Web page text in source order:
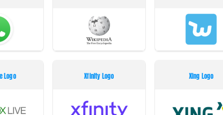
Logo Xfinity Logo Xing Logo